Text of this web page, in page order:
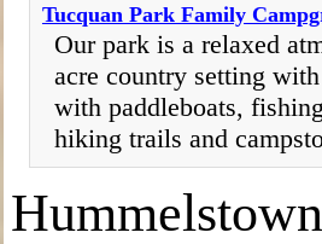
Tucquan Park Family
Our park is a relaxed
acre country setting
with paddleboats,
hiking trails and
Hummelstown